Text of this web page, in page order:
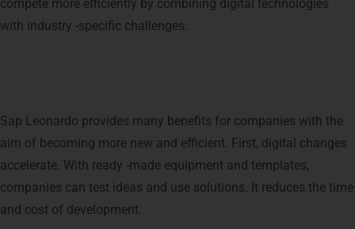
compete more efficiently by combining digital technologies
with industry -specific challenges.
Sap Leonardo provides many benefits for companies with the
aim of becoming more new and efficient. First, digital changes
accelerate. With ready -made equipment and templates,
companies can test ideas and use solutions. It reduces the time
and cost of development.